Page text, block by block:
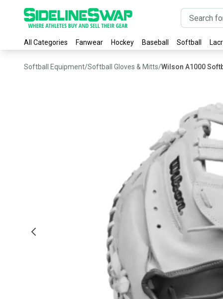
All Categories Fanwear Hockey Baseball Softball
Softball Equipment/Softball Gloves & Mitts/Wilson A1000